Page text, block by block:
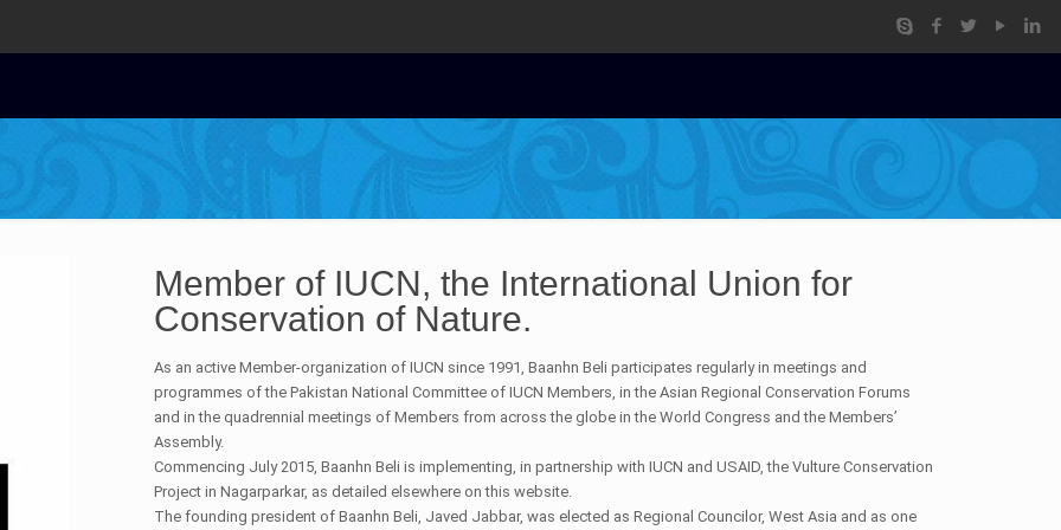
Member of IUCN, the International Union for
Conservation of Nature.
As an active Member-organization of IUCN since 1991, Baanhn Beli participates regularly in meetings and
programmes of the Pakistan National Committee of IUCN Members, in the Asian Regional Conservation Forums
and in the quadrennial meetings of Members from across the globe in the World Congress and the Members’
Assembly.
Commencing July 2015, Baanhn Beli is implementing, in partnership with IUCN and USAID, the Vulture Conservation
Project in Nagarparkar, as detailed elsewhere on this website.
The founding president of Baanhn Beli, Javed Jabbar, was elected as Regional Councilor, West Asia and as one